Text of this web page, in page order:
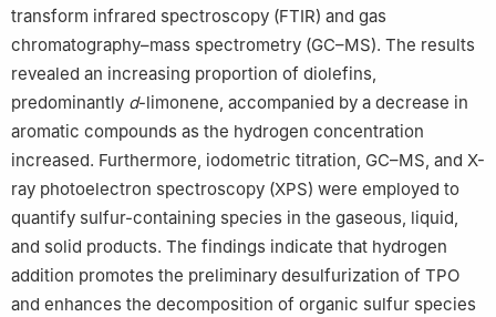
transform infrared spectroscopy (FTIR) and gas
chromatography–mass spectrometry (GC–MS). The results
revealed an increasing proportion of diolefins,
predominantly d-limonene, accompanied by a decrease in
aromatic compounds as the hydrogen concentration
increased. Furthermore, iodometric titration, GC–MS, and X-
ray photoelectron spectroscopy (XPS) were employed to
quantify sulfur-containing species in the gaseous, liquid,
and solid products. The findings indicate that hydrogen
addition promotes the preliminary desulfurization of TPO
and enhances the decomposition of organic sulfur species